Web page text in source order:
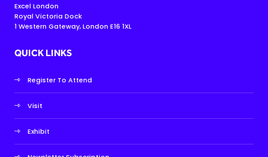
Excel London
Royal Victoria Dock
1 Western Gateway, London E16 1XL
QUICK LINKS
Register To Attend
Visit
Exhibit